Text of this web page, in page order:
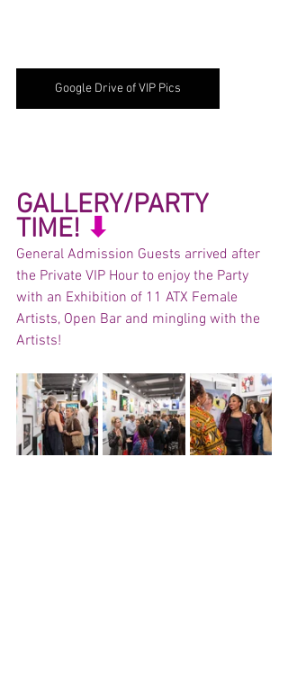
Google Drive of VIP Pics
GALLERY/PARTY
TIME! ⬇︎
General Admission Guests arrived after
the Private VIP Hour to enjoy the Party
with an Exhibition of 11 ATX Female
Artists, Open Bar and mingling with the
Artists!